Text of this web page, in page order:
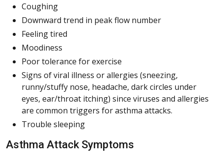
Coughing
Downward trend in peak flow number
Feeling tired
Moodiness
Poor tolerance for exercise
Signs of viral illness or allergies (sneezing,
runny/stuffy nose, headache, dark circles under
eyes, ear/throat itching) since viruses and allergies
are common triggers for asthma attacks.
Trouble sleeping
Asthma Attack Symptoms